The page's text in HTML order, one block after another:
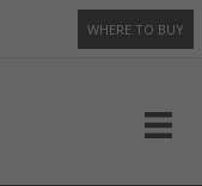
WHERE TO BUY